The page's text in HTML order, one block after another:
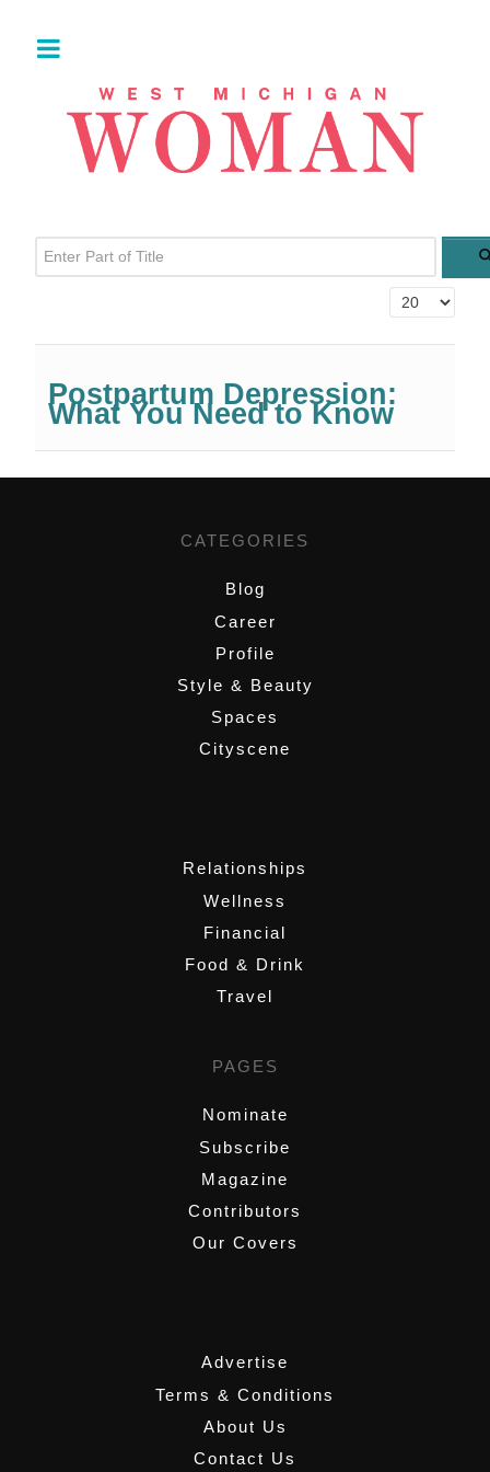
Enter Part of Title
Display #
Postpartum Depression:
What You Need to Know
CATEGORIES
Blog
Career
Profile
Style & Beauty
Spaces
Cityscene
Relationships
Wellness
Financial
Food & Drink
Travel
PAGES
Nominate
Subscribe
Magazine
Contributors
Our Covers
Advertise
Terms & Conditions
About Us
Contact Us